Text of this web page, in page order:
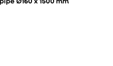
Ø160 x 1500 mm